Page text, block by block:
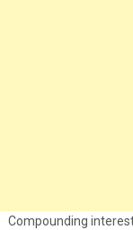
Compounding